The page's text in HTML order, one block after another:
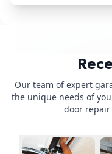
Our team of expert
the unique needs of
door repair